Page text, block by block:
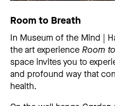
Room to Breath
In Museum of the Mind |
the art experience Room
space invites you to
and profound way that
health.